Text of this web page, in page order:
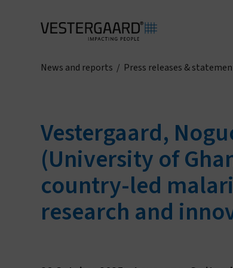
News and reports / Press releases &
Vestergaard,
(University of
country-led
research and